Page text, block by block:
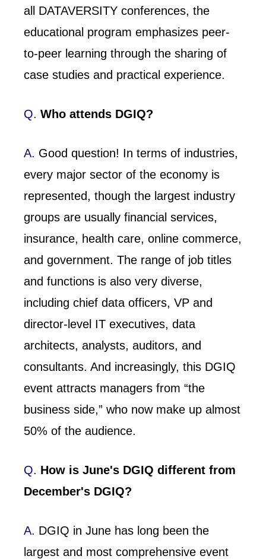
all DATAVERSITY conferences, the
educational program emphasizes peer-
to-peer learning through the sharing of
case studies and practical experience.
Q. Who attends DGIQ?
A. Good question! In terms of industries,
every major sector of the economy is
represented, though the largest industry
groups are usually financial services,
insurance, health care, online commerce,
and government. The range of job titles
and functions is also very diverse,
including chief data officers, VP and
director-level IT executives, data
architects, analysts, auditors, and
consultants. And increasingly, this DGIQ
event attracts managers from “the
business side,” who now make up almost
50% of the audience.
Q. How is June's DGIQ different from
December's DGIQ?
A. DGIQ in June has long been the
largest and most comprehensive event